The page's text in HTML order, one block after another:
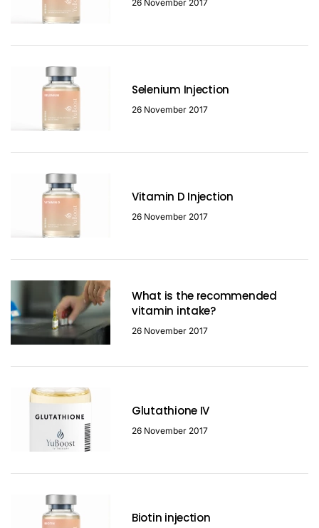
26 November 2017
Selenium Injection
26 November 2017
Vitamin D Injection
26 November 2017
What is the recommended
vitamin intake?
26 November 2017
Glutathione IV
26 November 2017
Biotin injection